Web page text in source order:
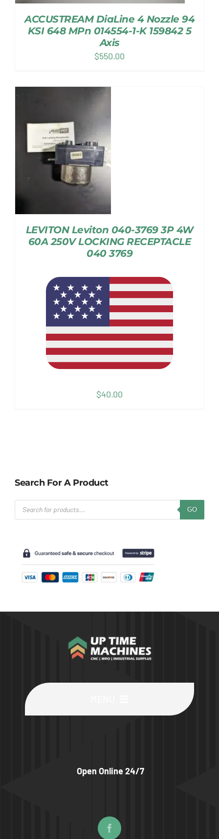
ACCUSTREAM DiaLine 4 Nozzle 94
KSI 648 MPn 014554-1-K 159842 5
Axis
$550.00
LEVITON Leviton 040-3769 3P 4W
60A 250V LOCKING RECEPTACLE
040 3769
$40.00
Search For A Product
Products
search
GO
Wanted
Open Online 24/7